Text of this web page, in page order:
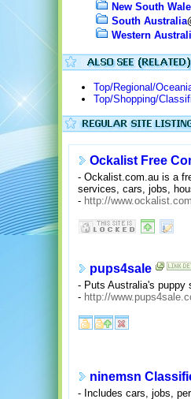
New South
South Australia
Western
Top/Regional/
Top/Shopping/
Ockalist Free
- Ockalist.com.au is a
services, cars, jobs,
- http://
pups4sale
- Puts Australia's puppy
- http://
ninemsn
- Includes cars, jobs,